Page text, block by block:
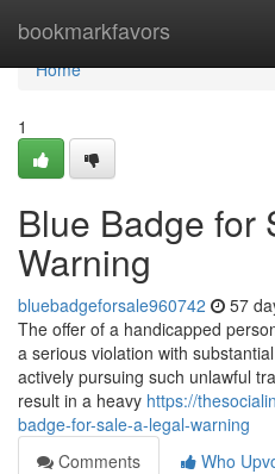
bookmarkfavors
Home
Home
1
Blue Badge for
Warning
bluebadgeforsale960742 57
The offer of a handicapped
a serious violation with
actively pursuing such unlawful
result in a heavy https://
badge-for-sale-a-legal-warning
Comments
Who